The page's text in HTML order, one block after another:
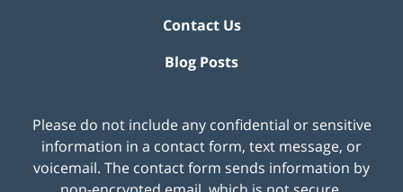
Contact Us
Blog Posts
Please do not include any confidential or sensitive
information in a contact form, text message, or
voicemail. The contact form sends information by